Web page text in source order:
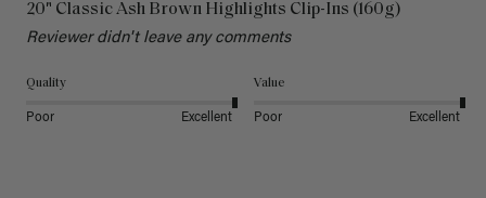
20" Classic Ash Brown Highlights Clip-Ins (160g)
Reviewer didn't leave any comments
Quality
Poor Excellent
Value
Poor Excellent